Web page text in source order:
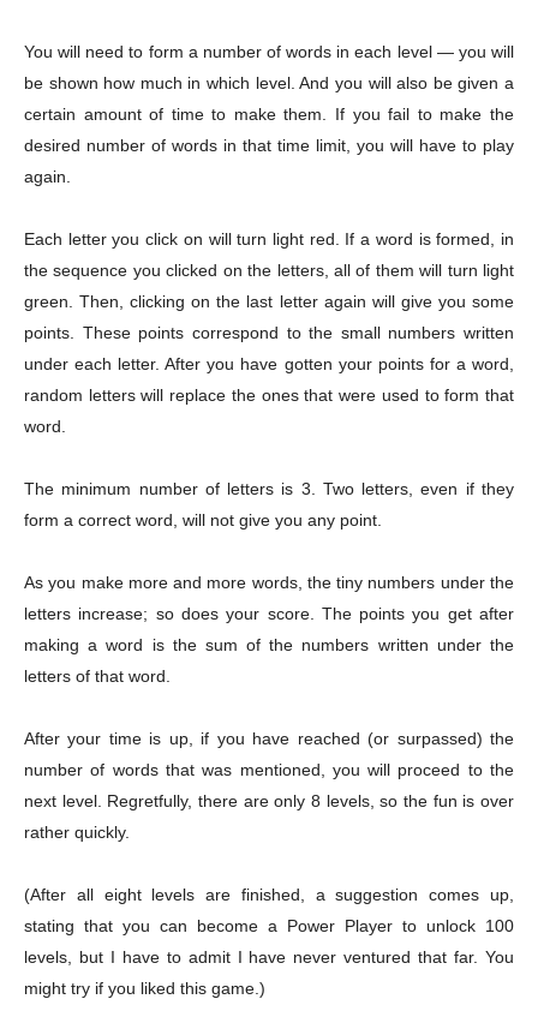
Champs21
You will need to form a number of words in each level — you will
be shown how much in which level. And you will also be given a
certain amount of time to make them. If you fail to make the
desired number of words in that time limit, you will have to play
again.
Each letter you click on will turn light red. If a word is formed, in
the sequence you clicked on the letters, all of them will turn light
green. Then, clicking on the last letter again will give you some
points. These points correspond to the small numbers written
under each letter. After you have gotten your points for a word,
random letters will replace the ones that were used to form that
word.
The minimum number of letters is 3. Two letters, even if they
form a correct word, will not give you any point.
As you make more and more words, the tiny numbers under the
letters increase; so does your score. The points you get after
making a word is the sum of the numbers written under the
letters of that word.
After your time is up, if you have reached (or surpassed) the
number of words that was mentioned, you will proceed to the
next level. Regretfully, there are only 8 levels, so the fun is over
rather quickly.
(After all eight levels are finished, a suggestion comes up,
stating that you can become a Power Player to unlock 100
levels, but I have to admit I have never ventured that far. You
might try if you liked this game.)